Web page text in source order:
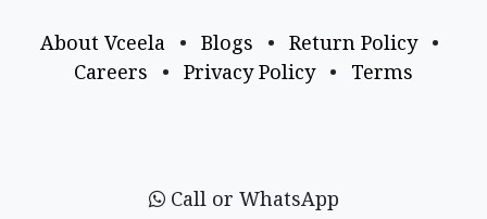
About Vceela • Blogs • Return Policy
•
Careers
• Privacy Policy • Terms
Call or WhatsApp